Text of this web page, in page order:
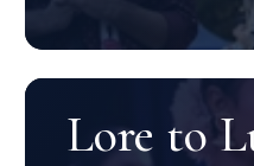
Lore to